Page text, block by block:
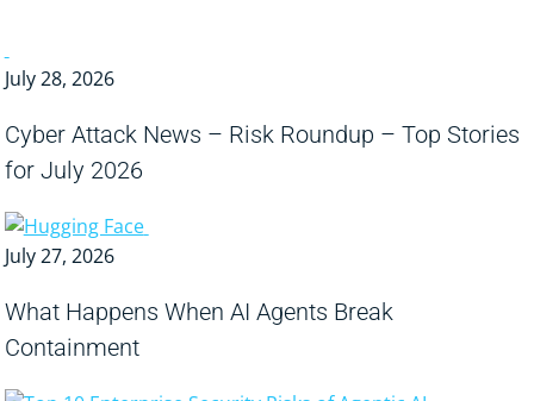
July 28, 2026
Cyber Attack News – Risk Roundup – Top Stories
for July 2026
July 27, 2026
What Happens When AI Agents Break
Containment